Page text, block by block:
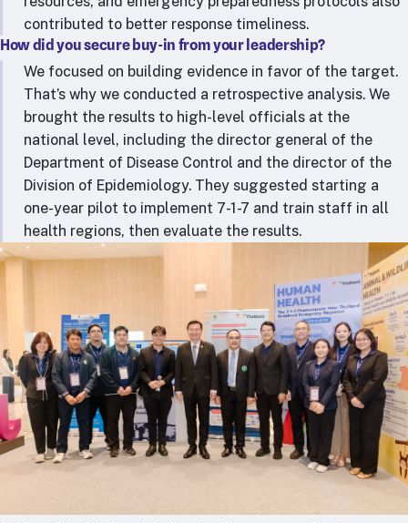
contributed to better response timeliness.
How did you secure buy-in from your leadership?
We focused on building evidence in favor of the target.
That’s why we conducted a retrospective analysis. We
brought the results to high-level officials at the
national level, including the director general of the
Department of Disease Control and the director of the
Division of Epidemiology. They suggested starting a
one-year pilot to implement 7-1-7 and train staff in all
health regions, then evaluate the results.